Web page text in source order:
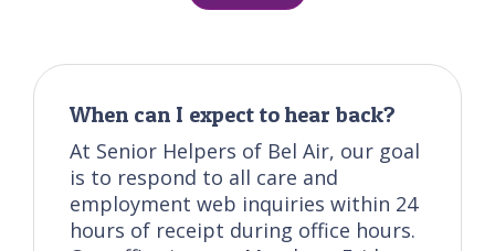
When can I expect to hear back?
At Senior Helpers of Bel Air, our goal
is to respond to all care and
employment web inquiries within 24
hours of receipt during office hours.